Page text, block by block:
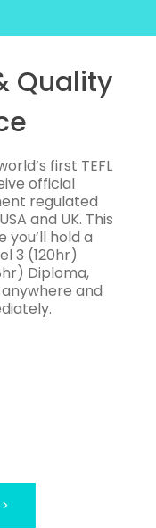
Quality
first TEFL
official
regulated
and UK. This
you’ll hold a
3 (120hr)
Diploma,
and